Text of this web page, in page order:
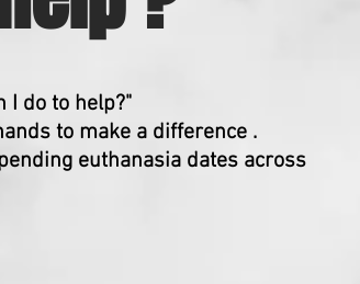
I do to help?"
to make a difference .
euthanasia dates across